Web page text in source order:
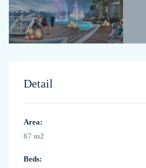
Detail
Area:
67 m2
Beds: